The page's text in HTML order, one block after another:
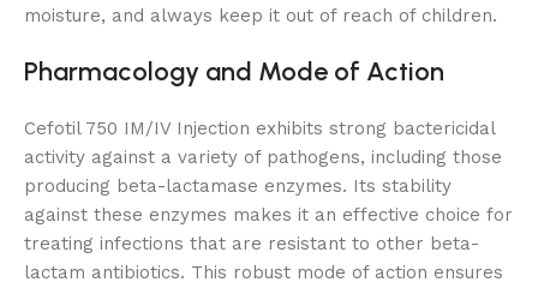
moisture, and always keep it out of reach of children.
Pharmacology and Mode of Action
Cefotil 750 IM/IV Injection exhibits strong bactericidal
activity against a variety of pathogens, including those
producing beta-lactamase enzymes. Its stability
against these enzymes makes it an effective choice for
treating infections that are resistant to other beta-
lactam antibiotics. This robust mode of action ensures